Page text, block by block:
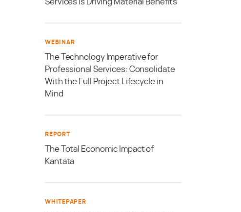
Services is Driving Material Benefits
WEBINAR
The Technology Imperative for
Professional Services: Consolidate
With the Full Project Lifecycle in
Mind
REPORT
The Total Economic Impact of
Kantata
WHITEPAPER